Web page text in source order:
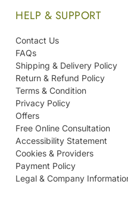
HELP & SUPPORT
Contact Us
FAQs
Shipping & Delivery Policy
Return & Refund Policy
Terms & Condition
Privacy Policy
Offers
Free Online Consultation
Accessibility Statement
Cookies & Providers
Payment Policy
Legal & Company